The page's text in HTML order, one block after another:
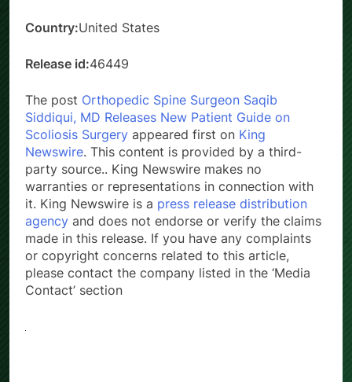
Country:United States
Release id:46449
The post Orthopedic Spine Surgeon Saqib
Siddiqui, MD Releases New Patient Guide on
Scoliosis Surgery appeared first on King
Newswire. This content is provided by a third-
party source.. King Newswire makes no
warranties or representations in connection with
it. King Newswire is a press release distribution
agency and does not endorse or verify the claims
made in this release. If you have any complaints
or copyright concerns related to this article,
please contact the company listed in the ‘Media
Contact’ section